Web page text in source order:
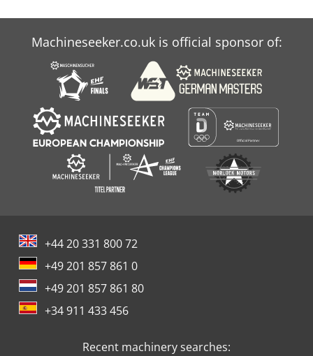
Machineseeker.co.uk is official sponsor of:
+44 20 331 800 72
+49 201 857 861 0
+49 201 857 861 80
+34 911 433 456
Recent machinery searches: